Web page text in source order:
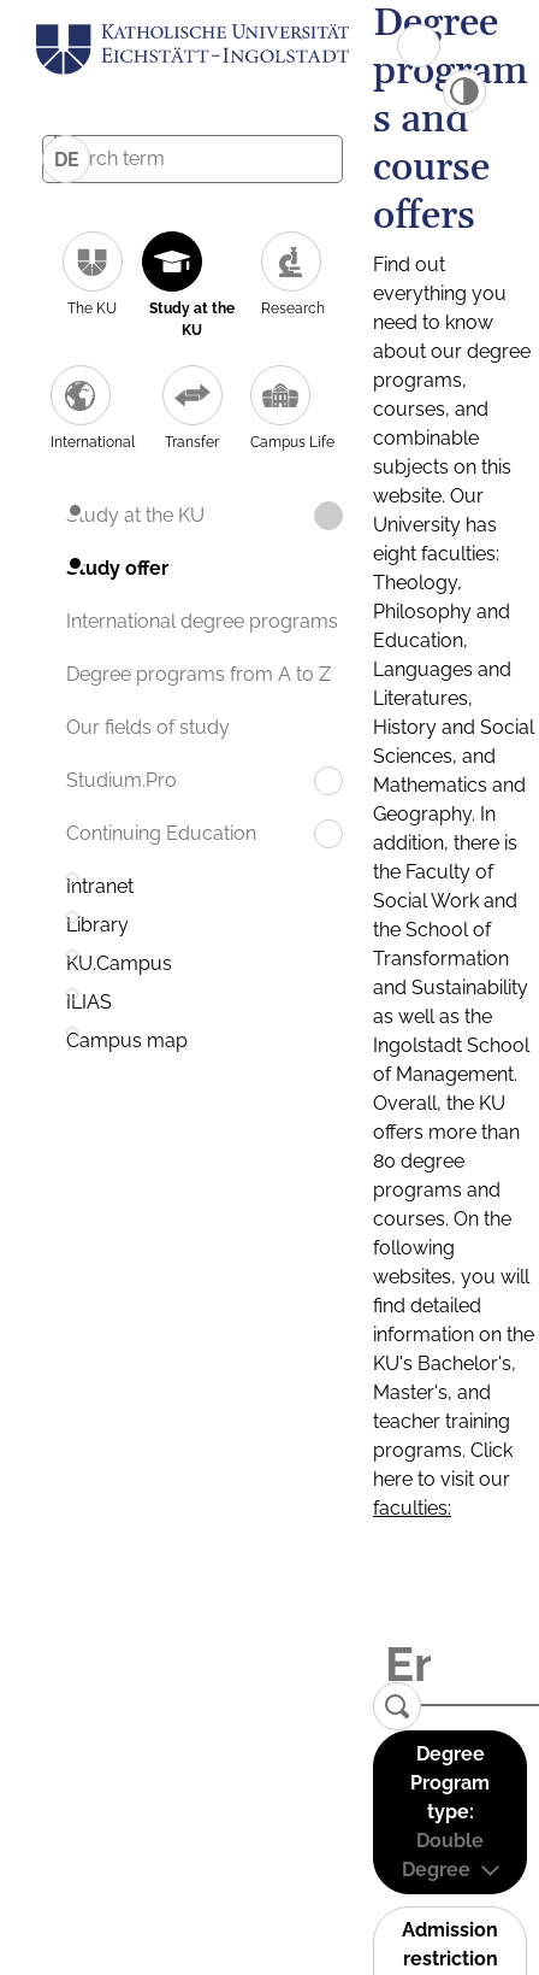
DE
The KU
Study at the
KU
Research
International Transfer Campus Life
Study at the KU
Study offer
International degree programs
Degree programs from A to Z
Our fields of study
Studium.Pro
Continuing Education
Intranet
Library
KU.Campus
ILIAS
Campus map
Degree
program
s and
course
offers
Find out
everything you
need to know
about our degree
programs,
courses, and
combinable
subjects on this
website. Our
University has
eight faculties:
Theology,
Philosophy and
Education,
Languages and
Literatures,
History and Social
Sciences, and
Mathematics and
Geography. In
addition, there is
the Faculty of
Social Work and
the School of
Transformation
and Sustainability
as well as the
Ingolstadt School
of Management.
Overall, the KU
offers more than
80 degree
programs and
courses. On the
following
websites, you will
find detailed
information on the
KU's Bachelor's,
Master's, and
teacher training
programs. Click
here to visit our
faculties:
Degree
Program
type:
Double
Degree
Admission
restriction